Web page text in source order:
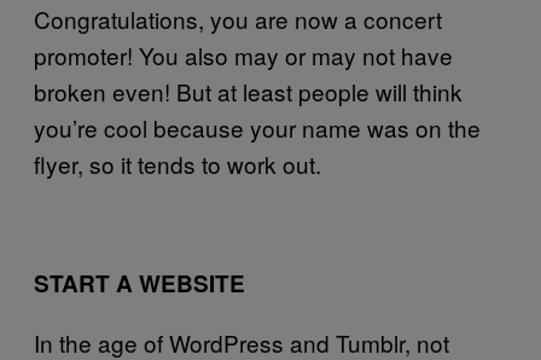
Congratulations, you are now a concert
promoter! You also may or may not have
broken even! But at least people will think
you’re cool because your name was on the
flyer, so it tends to work out.
START A WEBSITE
In the age of WordPress and Tumblr, not